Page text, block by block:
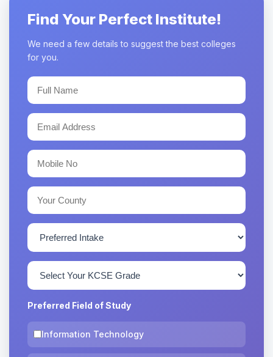
Find Your Perfect Institute!
We need a few details to suggest the best colleges
for you.
Preferred Field of Study
Information Technology